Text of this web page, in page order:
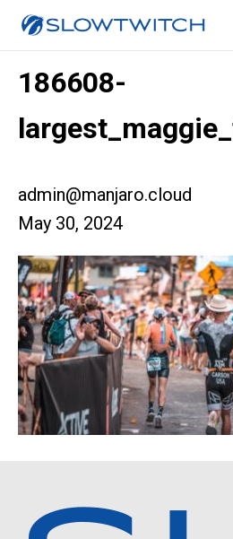
186608-
admin@manjaro.cloud
May 30, 2024